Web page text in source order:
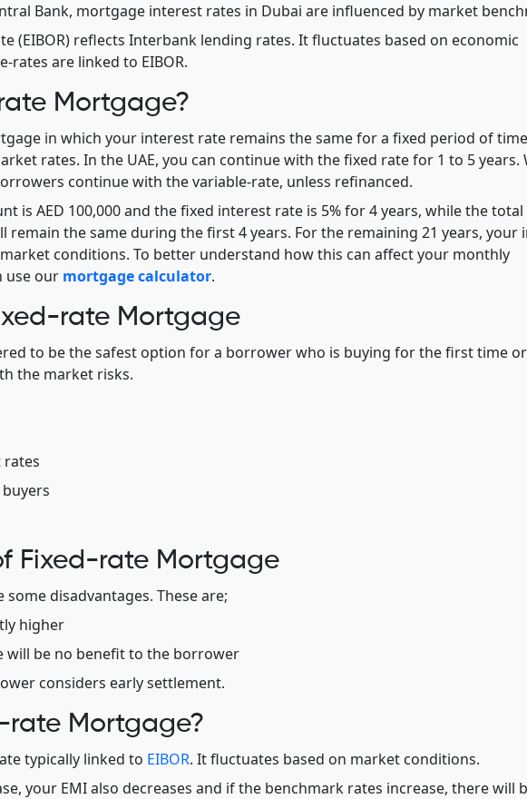
Bank, mortgage interest rates in Dubai are influenced by market
(EIBOR) reflects Interbank lending rates. It fluctuates based on economic
rates are linked to EIBOR.
Mortgage?
in which your interest rate remains the same for a fixed period of
rates. In the UAE, you can continue with the fixed rate for 1 to 5 years.
continue with the variable-rate, unless refinanced.
is AED 100,000 and the fixed interest rate is 5% for 4 years, while the
remain the same during the first 4 years. For the remaining 21 years, your
conditions. To better understand how this can affect your monthly
use our mortgage calculator.
rate Mortgage
to be the safest option for a borrower who is buying for the first time
the market risks.
Fixed-rate Mortgage
disadvantages. These are;
higher
will be no benefit to the borrower
considers early settlement.
Mortgage?
typically linked to EIBOR. It fluctuates based on market conditions.
your EMI also decreases and if the benchmark rates increase, there will